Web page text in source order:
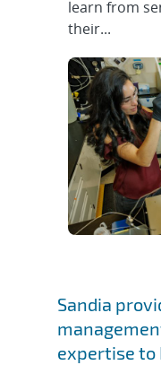
learn from
their...
Sandia
expertise to